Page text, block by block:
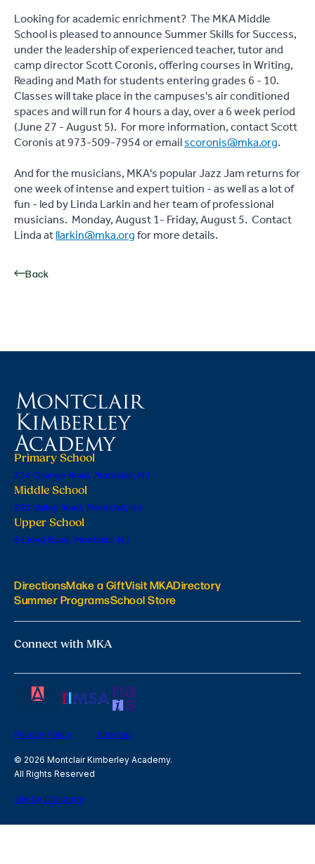
Looking for academic enrichment? The MKA Middle
School is pleased to announce Summer Skills for Success,
under the leadership of experienced teacher, tutor and
camp director Scott Coronis, offering courses in Writing,
Reading and Math for students entering grades 6 - 10.
Classes will take place in the campuses's air conditioned
spaces and will run for 4 hours a day, over a 6 week period
(June 27 - August 5). For more information, contact Scott
Coronis at 973-509-7954 or emailscoronis@mka.org.
And for the musicians, MKA's popular Jazz Jam returns for
one week of intense and expert tuition - as well as a lot of
fun - led by Linda Larkin and her team of professional
musicians. Monday, August 1- Friday, August 5. Contact
Linda atllarkin@mka.orgfor more details.
Back
Primary School
224 Orange Road, Montclair, NJ
Middle School
201 Valley Road, Montclair, NJ
Upper School
6 Lloyd Road, Montclair, NJ
DirectionsMake a GiftVisit MKADirectory
Summer ProgramsSchool Store
Connect with MKA
Privacy Policy Sitemap
© 2026 Montclair Kimberley Academy.
All Rights Reserved
site by Digistorm